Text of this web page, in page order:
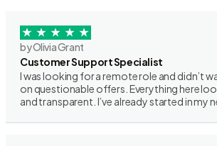
by Olivia Grant
Customer Support Specialist
I was looking for a remote role and didn’t
on questionable offers. Everything here
and transparent. I’ve already started in my